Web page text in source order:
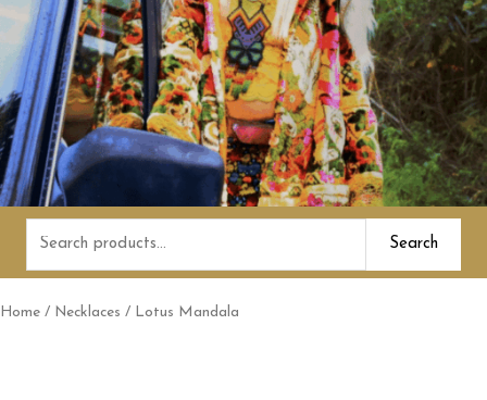
Search
Home / Necklaces / Lotus Mandala